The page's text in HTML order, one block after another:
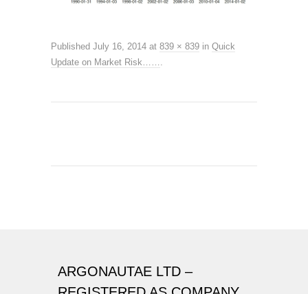
Published July 16, 2014 at 839 × 839 in Quick
Update on Market Risk…….
ARGONAUTAE LTD –